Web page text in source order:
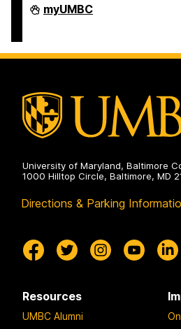
Department
of
on
myUMBC
University of Maryland, Baltimore
1000 Hilltop Circle, Baltimore, MD
Directions & Parking
Resources
UMBC Alumni